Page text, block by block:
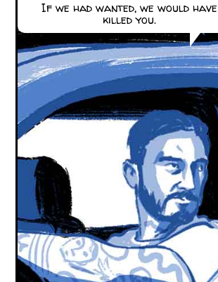
If we had wanted, we would have
killed you.